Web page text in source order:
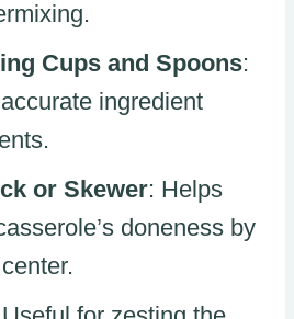
Cups and Spoons:
ingredient
or Skewer: Helps
doneness by